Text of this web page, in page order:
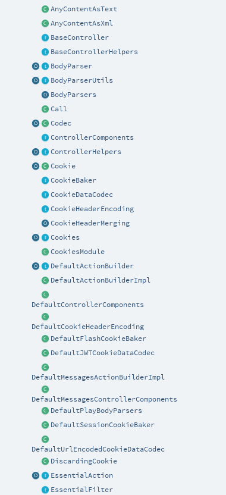
AnyContentAsText
AnyContentAsXml
BaseController
BaseControllerHelpers
BodyParser
BodyParserUtils
BodyParsers
Call
Codec
ControllerComponents
ControllerHelpers
Cookie
CookieBaker
CookieDataCodec
CookieHeaderEncoding
CookieHeaderMerging
Cookies
CookiesModule
DefaultActionBuilder
DefaultActionBuilderImpl
DefaultControllerComponents
DefaultCookieHeaderEncoding
DefaultFlashCookieBaker
DefaultJWTCookieDataCodec
DefaultMessagesActionBuilderImpl
DefaultMessagesControllerComponents
DefaultPlayBodyParsers
DefaultSessionCookieBaker
DefaultUrlEncodedCookieDataCodec
DiscardingCookie
EssentialAction
EssentialFilter